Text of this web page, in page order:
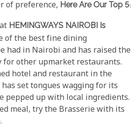
of preference, Here Are Our Top 5:
HEMINGWAYS NAIROBI Is
of the best fine dining
had in Nairobi and has raised the
for other upmarket restaurants.
hotel and restaurant in the
set tongues wagging for its
pepped up with local ingredients.
meal, try the Brasserie with its